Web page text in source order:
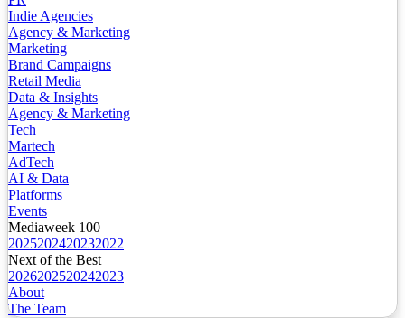
Indie Agencies
Agency & Marketing
Marketing
Brand Campaigns
Retail Media
Data & Insights
Agency & Marketing
Tech
Martech
AdTech
AI & Data
Platforms
Events
Mediaweek 100
2025202420232022
Next of the Best
2026202520242023
About
The Team